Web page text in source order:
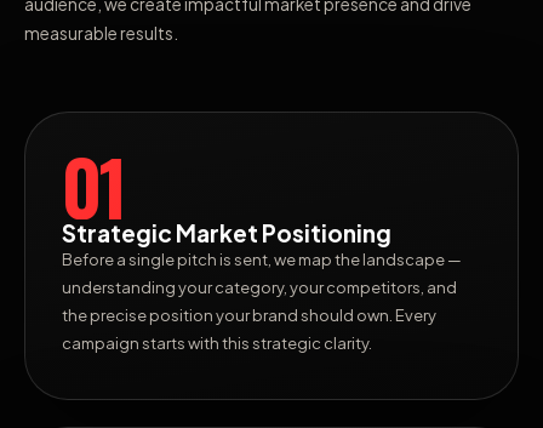
audience, we create impactful market presence and drive
measurable results.
01
Strategic Market Positioning
Before a single pitch is sent, we map the landscape —
understanding your category, your competitors, and
the precise position your brand should own. Every
campaign starts with this strategic clarity.